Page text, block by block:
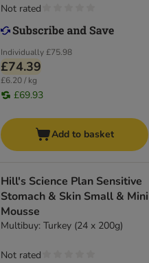
Individually£75.98
£74.39
£6.20 / kg
£69.93
Not rated
Add to basket
Hill's Science Plan Sensitive
Stomach & Skin Small & Mini
Mousse
Multibuy: Turkey (24 x 200g)
Not rated